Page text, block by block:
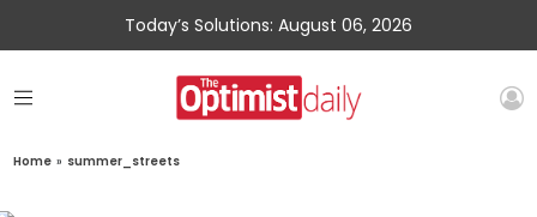
Today’s Solutions: August 06, 2026
Home » summer_streets